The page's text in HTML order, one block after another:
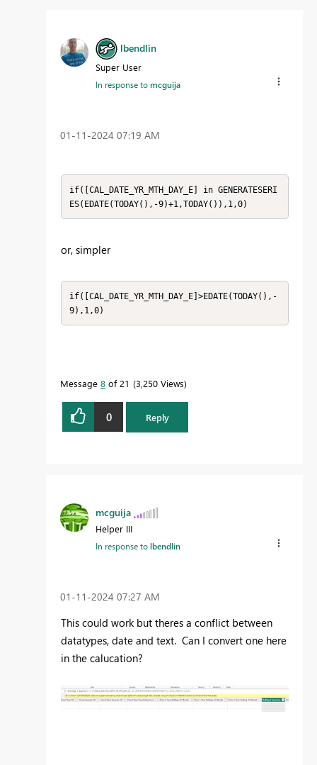
lbendlin
Super User
In response tomcguija
‎01-11-2024 07:19 AM
if([CAL_DATE_YR_MTH_DAY_E] in GENERATESERI
ES(EDATE(TODAY(),-9)+1,TODAY()),1,0)
or, simpler
if([CAL_DATE_YR_MTH_DAY_E]>EDATE(TODAY(),-
9),1,0)
Message 8 of 21 3,250 Views
0 Reply
mcguija
Helper III
In response tolbendlin
‎01-11-2024 07:27 AM
This could work but theres a conflict between
datatypes, date and text. Can I convert one here
in the calucation?